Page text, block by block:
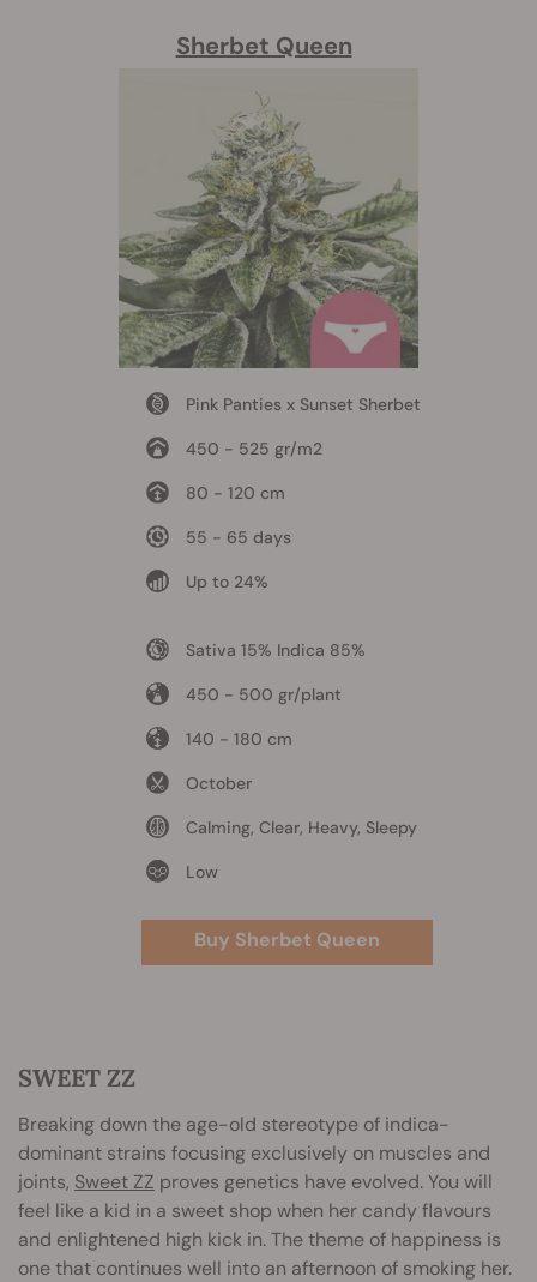
Sherbet Queen
Pink Panties x Sunset Sherbet
450 - 525 gr/m2
80 - 120 cm
55 - 65 days
Up to 24%
Sativa 15% Indica 85%
450 - 500 gr/plant
140 - 180 cm
October
Calming, Clear, Heavy, Sleepy
Low
Buy Sherbet Queen
SWEET ZZ
Breaking down the age-old stereotype of indica-
dominant strains focusing exclusively on muscles and
joints, Sweet ZZ proves genetics have evolved. You will
feel like a kid in a sweet shop when her candy flavours
and enlightened high kick in. The theme of happiness is
one that continues well into an afternoon of smoking her.